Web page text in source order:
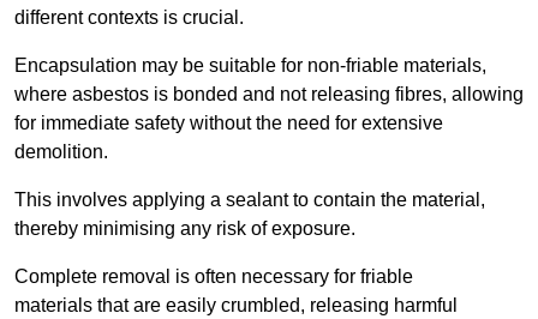
different contexts is crucial.
Encapsulation may be suitable for non-friable materials,
where asbestos is bonded and not releasing fibres, allowing
for immediate safety without the need for extensive
demolition.
This involves applying a sealant to contain the material,
thereby minimising any risk of exposure.
Complete removal is often necessary for friable
materials that are easily crumbled, releasing harmful